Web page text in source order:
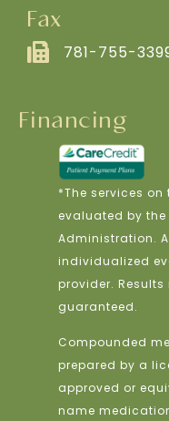
Fax
781-755-
Financing
*The services
evaluated by the
Administration.
individualized
provider.
guaranteed.
Compounded
prepared by a
approved or
name